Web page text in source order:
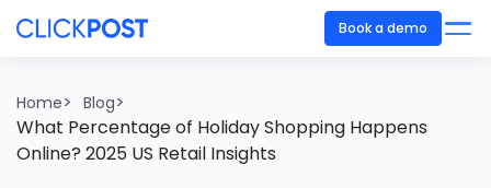
Book a demo
Home> Blog>
What Percentage of Holiday Shopping Happens
Online? 2025 US Retail Insights